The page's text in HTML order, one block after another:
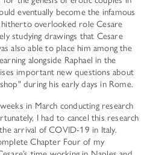
eventually become the infamous
hitherto overlooked role Cesare
studying drawings that Cesare
also able to place him among the
alongside Raphael in the
important new questions about
during his early days in Rome.
in March conducting research
I had to cancel this research
arrival of COVID-19 in Italy.
Chapter Four of my